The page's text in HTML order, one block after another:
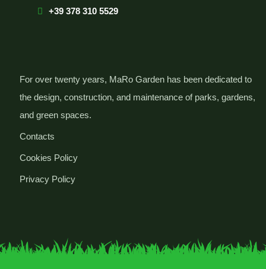
+39 378 310 5529
For over twenty years, MaRo Garden has been dedicated to
the design, construction, and maintenance of parks, gardens,
and green spaces.
Contacts
Cookies Policy
Privacy Policy